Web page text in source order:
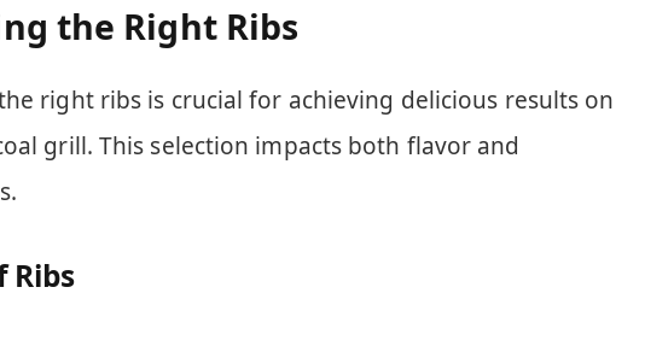
the Right Ribs
right ribs is crucial for achieving delicious results on
grill. This selection impacts both flavor and
Ribs